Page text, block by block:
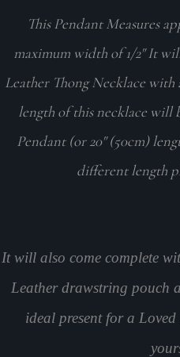
This Pendant Measures
maximum width of 1/2" It
Leather Thong Necklace with
length of this necklace will
Pendant (or 20" (50cm)
different length
It will also come complete
Leather drawstring pouch
ideal present for a